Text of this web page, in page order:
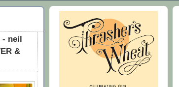
neil
&